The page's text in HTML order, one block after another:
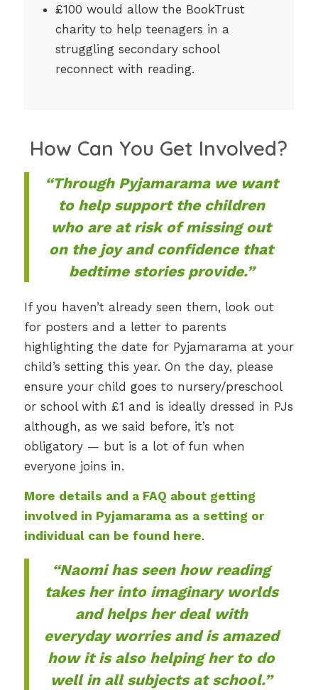
£100 would allow the BookTrust
charity to help teenagers in a
struggling secondary school
reconnect with reading.
How Can You Get Involved?
“Through Pyjamarama we want
to help support the children
who are at risk of missing out
on the joy and confidence that
bedtime stories provide.”
If you haven’t already seen them, look out
for posters and a letter to parents
highlighting the date for Pyjamarama at your
child’s setting this year. On the day, please
ensure your child goes to nursery/preschool
or school with £1 and is ideally dressed in PJs
although, as we said before, it’s not
obligatory — but is a lot of fun when
everyone joins in.
More details and a FAQ about getting
involved in Pyjamarama as a setting or
individual can be found here.
“Naomi has seen how reading
takes her into imaginary worlds
and helps her deal with
everyday worries and is amazed
how it is also helping her to do
well in all subjects at school.”